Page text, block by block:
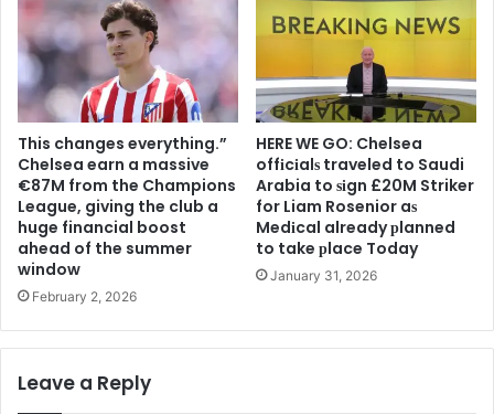
This changes everything.”
Chelsea earn a massive
€87M from the Champions
League, giving the club a
huge financial boost
ahead of the summer
window
February 2, 2026
HERE WE GO: Chelsea
offіcіalѕ traveled to Saudi
Arabia to ѕіgn £20M Striker
for Liam Rosenior aѕ
Medіcal already рlanned
to take рlace Today
January 31, 2026
Leave a Reply